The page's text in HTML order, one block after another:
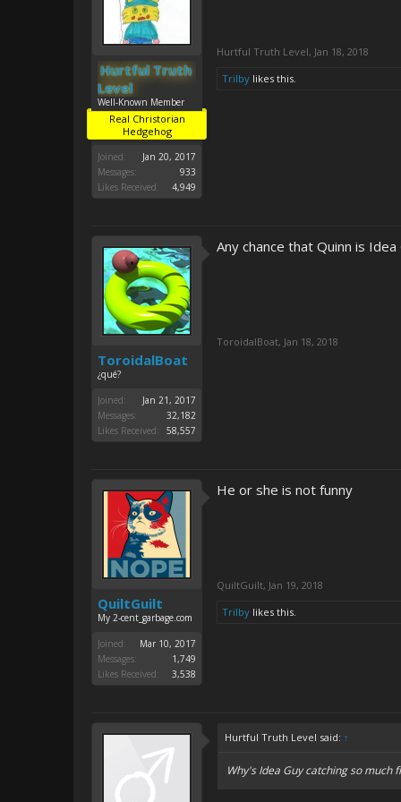
Hurtful Truth
Level
Well-Known Member
Real Christorian
Hedgehog
Joined:
Jan 20, 2017
Messages:
933
Likes Received:
4,949
Hurtful Truth Level, Jan 18, 2018
Trilby likes this.
ToroidalBoat
¿qué?
Joined:
Jan 21, 2017
Messages:
32,182
Likes Received:
58,557
Any chance that Quinn is Idea
ToroidalBoat, Jan 18, 2018
QuiltGuilt
My 2-cent_garbage.com
Joined:
Mar 10, 2017
Messages:
1,749
Likes Received:
3,538
He or she is not funny
QuiltGuilt, Jan 19, 2018
Trilby likes this.
Hurtful Truth Level said: ↑
Why's Idea Guy catching so much